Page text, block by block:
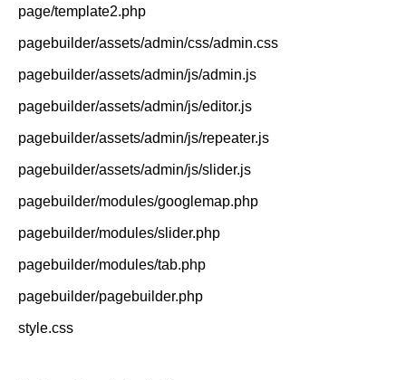
page/template2.php
pagebuilder/assets/admin/css/admin.css
pagebuilder/assets/admin/js/admin.js
pagebuilder/assets/admin/js/editor.js
pagebuilder/assets/admin/js/repeater.js
pagebuilder/assets/admin/js/slider.js
pagebuilder/modules/googlemap.php
pagebuilder/modules/slider.php
pagebuilder/modules/tab.php
pagebuilder/pagebuilder.php
style.css